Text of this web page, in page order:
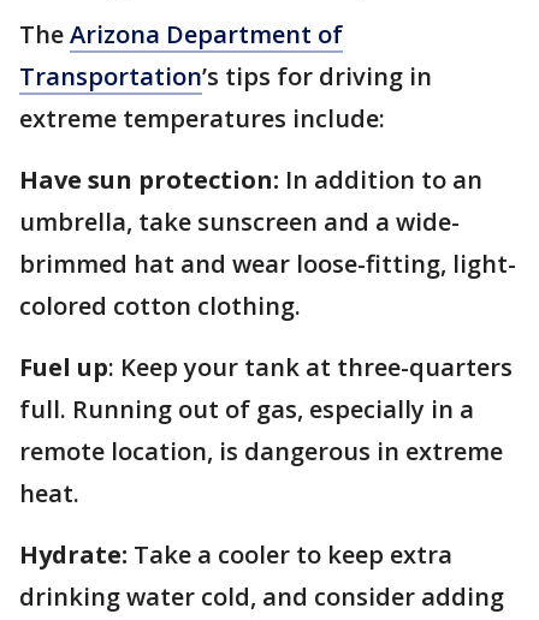
TheArizona Department of
Transportation’s tips for driving in
extreme temperatures include:
Have sun protection: In addition to an
umbrella, take sunscreen and a wide-
brimmed hat and wear loose-fitting, light-
colored cotton clothing.
Fuel up: Keep your tank at three-quarters
full. Running out of gas, especially in a
remote location, is dangerous in extreme
heat.
Hydrate: Take a cooler to keep extra
drinking water cold, and consider adding